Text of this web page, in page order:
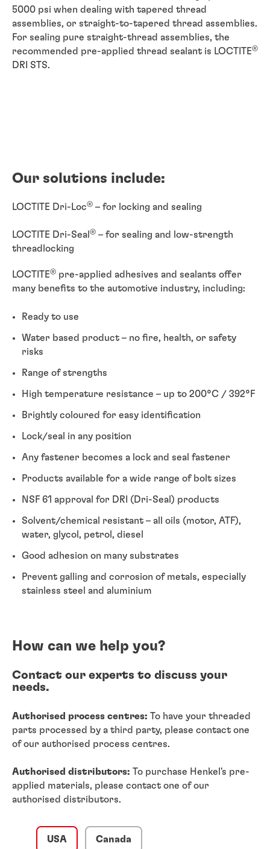
5000 psi when dealing with tapered thread
assemblies, or straight-to-tapered thread assemblies.
For sealing pure straight-thread assemblies, the
recommended pre-applied thread sealant is LOCTITE®
DRI STS.
Our solutions include:
LOCTITE Dri-Loc® – for locking and sealing
LOCTITE Dri-Seal ® – for sealing and low-strength
threadlocking
LOCTITE® pre-applied adhesives and sealants offer
many benefits to the automotive industry, including:
Ready to use
Water based product – no fire, health, or safety
risks
Range of strengths
High temperature resistance – up to 200°C / 392°F
Brightly coloured for easy identification
Lock/seal in any position
Any fastener becomes a lock and seal fastener
Products available for a wide range of bolt sizes
NSF 61 approval for DRI (Dri-Seal) products
Solvent/chemical resistant – all oils (motor, ATF),
water, glycol, petrol, diesel
Good adhesion on many substrates
Prevent galling and corrosion of metals, especially
stainless steel and aluminium
How can we help you?
Contact our experts to discuss your
needs.
Authorised process centres: To have your threaded
parts processed by a third party, please contact one
of our authorised process centres.
Authorised distributors: To purchase Henkel's pre-
applied materials, please contact one of our
authorised distributors.
USA Canada